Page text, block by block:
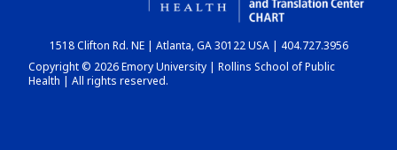
DASHBOARD
1518 Clifton Rd. NE | Atlanta, GA 30122 USA | 404.727.3956
Copyright © 2026 Emory University | Rollins School of Public
Health | All rights reserved.